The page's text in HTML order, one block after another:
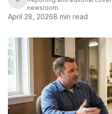
newsroom.
April 28, 20268 min read